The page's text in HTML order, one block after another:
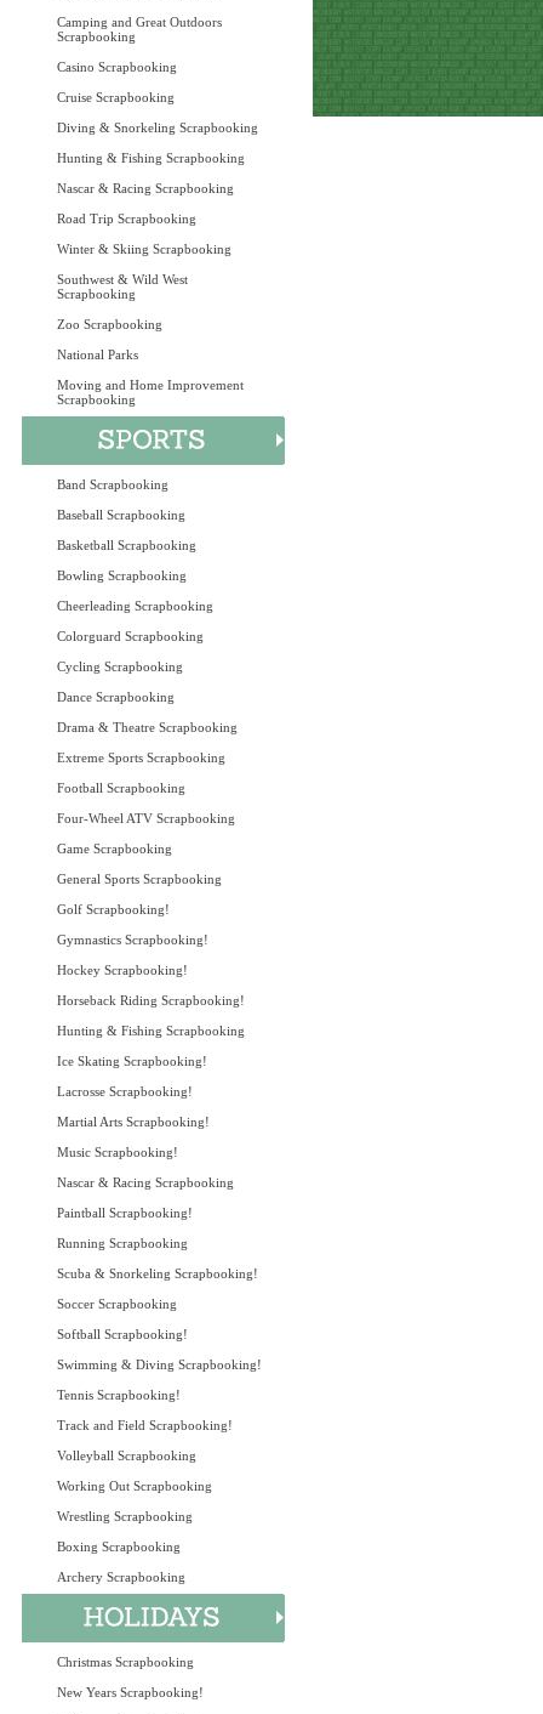
Camping and Great Outdoors
Scrapbooking
Casino Scrapbooking
Cruise Scrapbooking
Diving & Snorkeling Scrapbooking
Hunting & Fishing Scrapbooking
Nascar & Racing Scrapbooking
Road Trip Scrapbooking
Winter & Skiing Scrapbooking
Southwest & Wild West
Scrapbooking
Zoo Scrapbooking
National Parks
Moving and Home Improvement
Scrapbooking
Band Scrapbooking
Baseball Scrapbooking
Basketball Scrapbooking
Bowling Scrapbooking
Cheerleading Scrapbooking
Colorguard Scrapbooking
Cycling Scrapbooking
Dance Scrapbooking
Drama & Theatre Scrapbooking
Extreme Sports Scrapbooking
Football Scrapbooking
Four-Wheel ATV Scrapbooking
Game Scrapbooking
General Sports Scrapbooking
Golf Scrapbooking!
Gymnastics Scrapbooking!
Hockey Scrapbooking!
Horseback Riding Scrapbooking!
Hunting & Fishing Scrapbooking
Ice Skating Scrapbooking!
Lacrosse Scrapbooking!
Martial Arts Scrapbooking!
Music Scrapbooking!
Nascar & Racing Scrapbooking
Paintball Scrapbooking!
Running Scrapbooking
Scuba & Snorkeling Scrapbooking!
Soccer Scrapbooking
Softball Scrapbooking!
Swimming & Diving Scrapbooking!
Tennis Scrapbooking!
Track and Field Scrapbooking!
Volleyball Scrapbooking
Working Out Scrapbooking
Wrestling Scrapbooking
Boxing Scrapbooking
Archery Scrapbooking
Christmas Scrapbooking
New Years Scrapbooking!